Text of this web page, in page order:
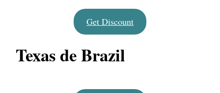
Get Discount
Texas de Brazil